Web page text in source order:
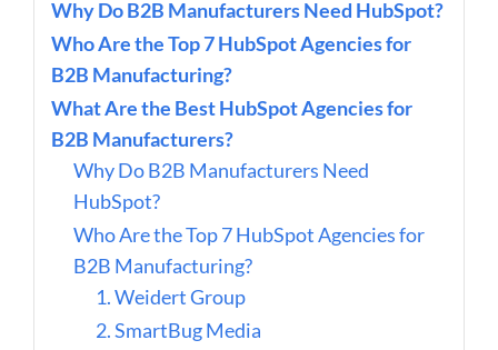
Why Do B2B Manufacturers Need HubSpot?
Who Are the Top 7 HubSpot Agencies for
B2B Manufacturing?
What Are the Best HubSpot Agencies for
B2B Manufacturers?
Why Do B2B Manufacturers Need
HubSpot?
Who Are the Top 7 HubSpot Agencies for
B2B Manufacturing?
1. Weidert Group
2. SmartBug Media